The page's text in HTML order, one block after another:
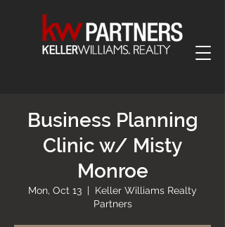
Business Planning
Clinic w/ Misty
Monroe
Mon, Oct 13
  |
Keller Williams Realty
Partners